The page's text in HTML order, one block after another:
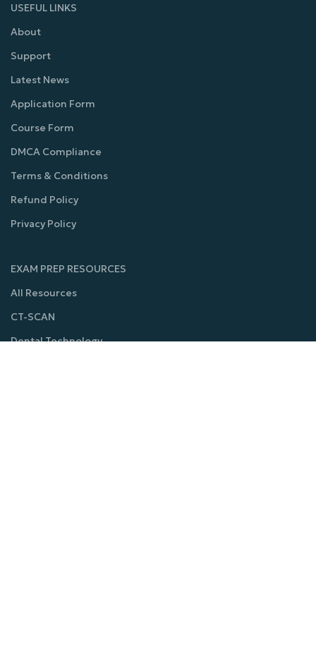
USEFUL LINKS
About
Support
Latest News
Application Form
Course Form
DMCA Compliance
Terms & Conditions
Refund Policy
Privacy Policy
EXAM PREP RESOURCES
All Resources
CT-SCAN
Dental Technology